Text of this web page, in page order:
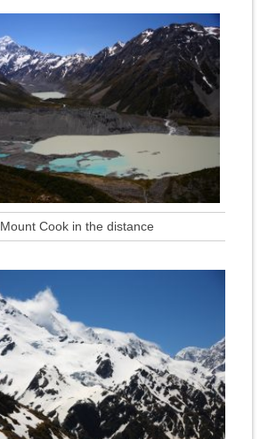
Mount Cook in the distance